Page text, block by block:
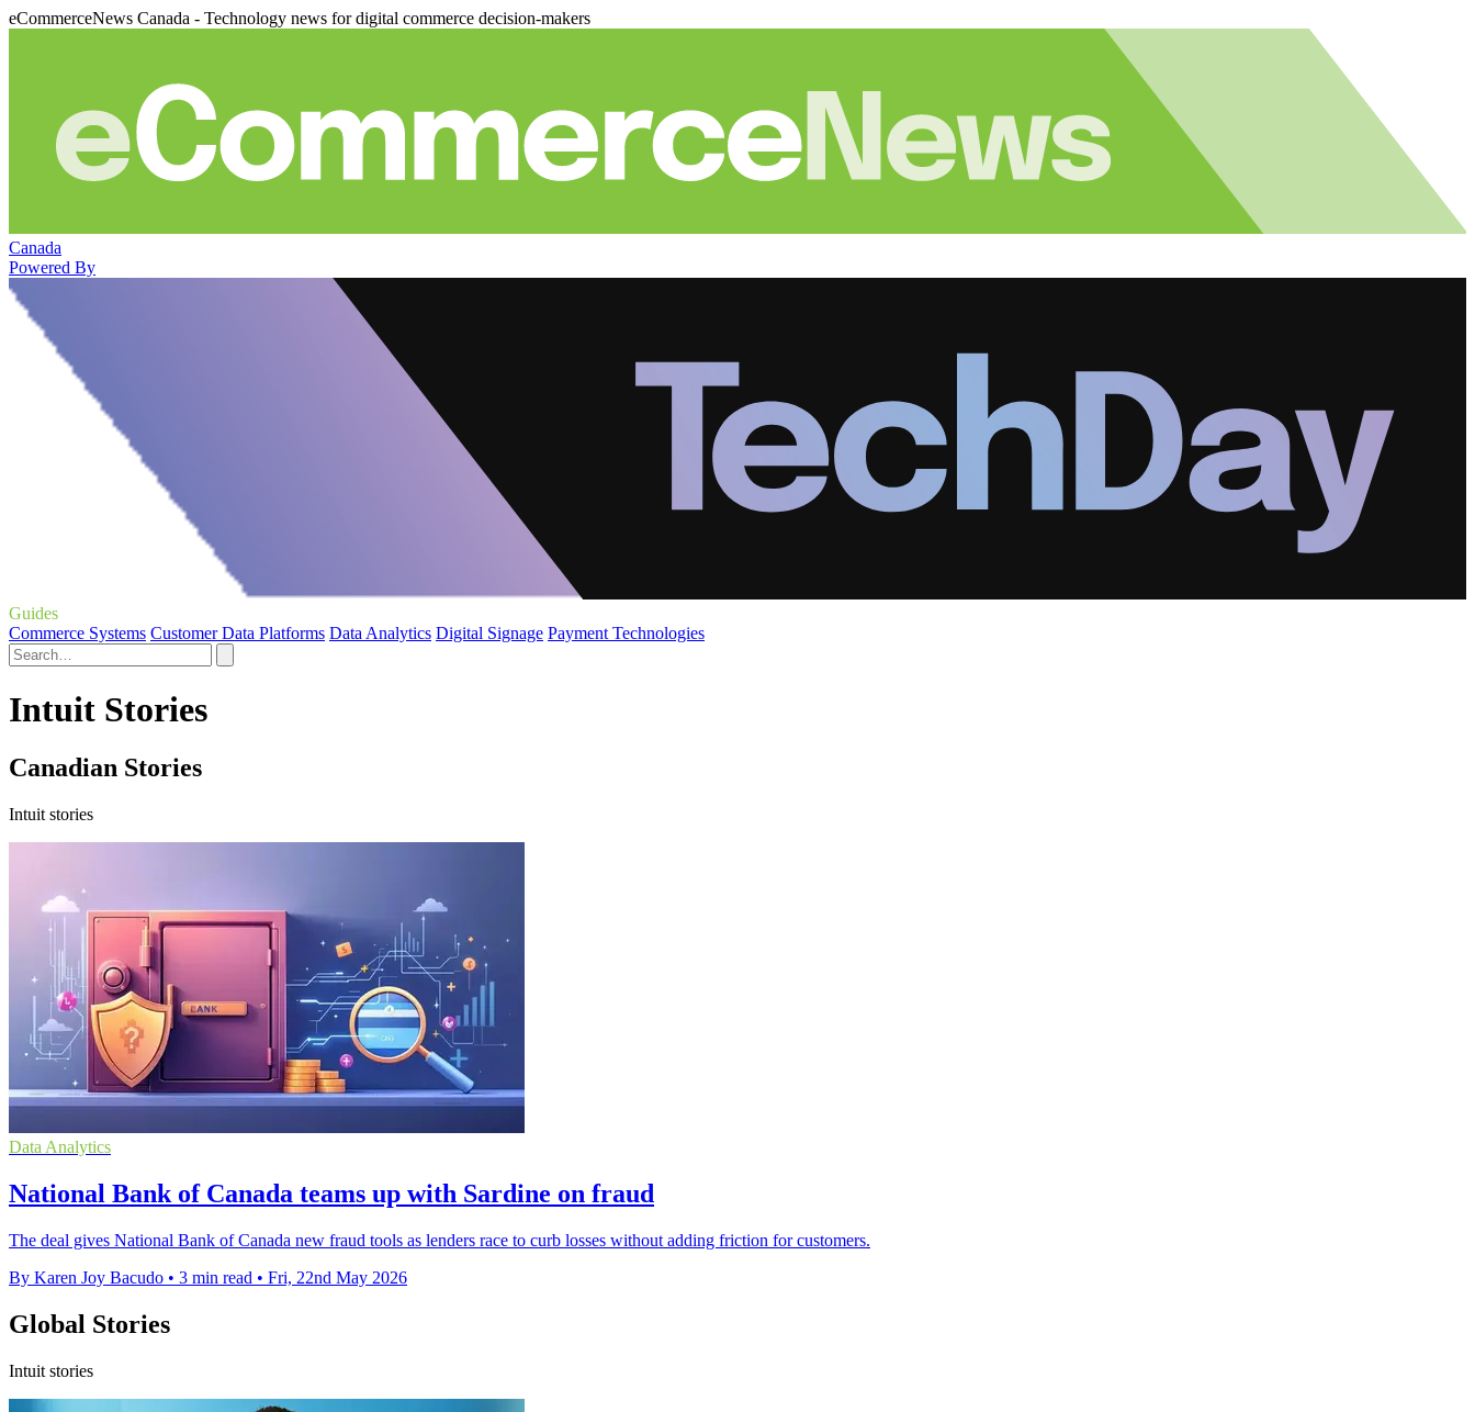
eCommerceNews Canada - Technology news for digital commerce decision-makers
Canada
Powered By
Guides
Commerce Systems Customer Data Platforms Data Analytics Digital Signage Payment Technologies
Intuit Stories
Canadian Stories
Intuit stories
Data Analytics
National Bank of Canada teams up with Sardine on fraud
The deal gives National Bank of Canada new fraud tools as lenders race to curb losses without adding friction for customers.
By Karen Joy Bacudo • 3 min read • Fri, 22nd May 2026
Global Stories
Intuit stories